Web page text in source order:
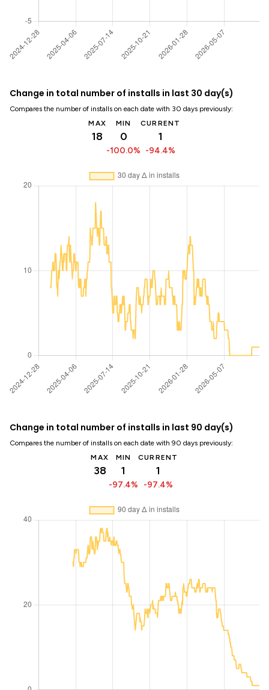
Change in total number of installs in last 30 day(s)
Compares the number of installs on each date with 30 days previously:
MAX
18
MIN
0
-100.0%
CURRENT
1
-94.4%
Change in total number of installs in last 90 day(s)
Compares the number of installs on each date with 90 days previously:
MAX
38
MIN
1
-97.4%
CURRENT
1
-97.4%